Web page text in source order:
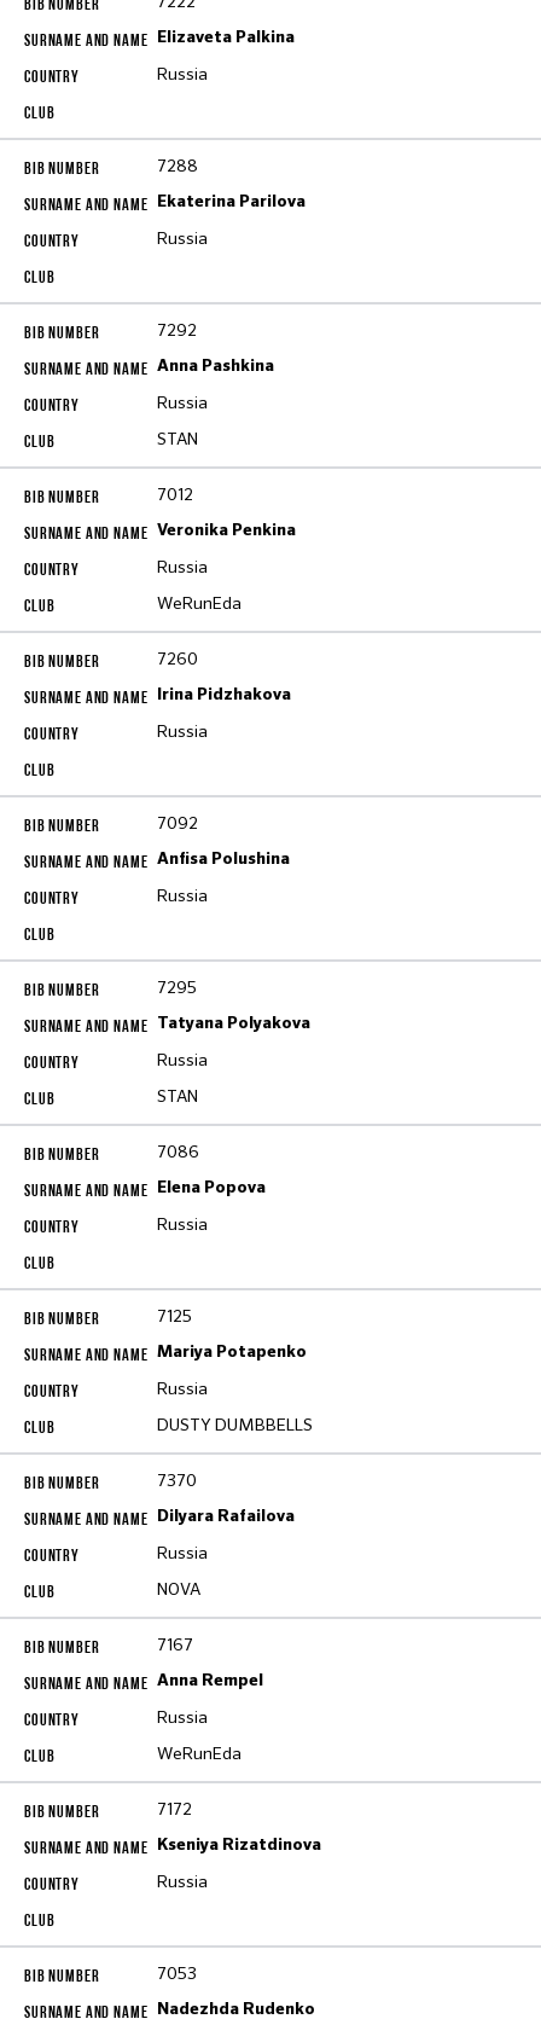
Elizaveta Palkina
Russia
7288
Ekaterina Parilova
Russia
7292
Anna Pashkina
Russia
STAN
7012
Veronika Penkina
Russia
WeRunEda
7260
Irina Pidzhakova
Russia
7092
Anfisa Polushina
Russia
7295
Tatyana Polyakova
Russia
STAN
7086
Elena Popova
Russia
7125
Mariya Potapenko
Russia
DUSTY DUMBBELLS
7370
Dilyara Rafailova
Russia
NOVA
7167
Anna Rempel
Russia
WeRunEda
7172
Kseniya Rizatdinova
Russia
7053
Nadezhda Rudenko